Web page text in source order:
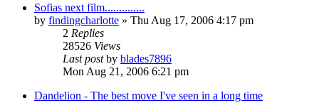
Sofias next film..............
by findingcharlotte » Thu Aug 17, 2006 4:17 pm
2 Replies
28526 Views
Last postby blades7896
Mon Aug 21, 2006 6:21 pm
Dandelion - The best move I've seen in a long time